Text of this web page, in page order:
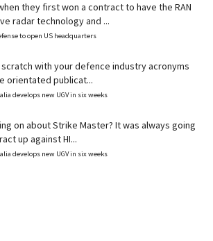
they first won a contract to have the RAN
radar technology and ...
to open US headquarters
with your defence industry acronyms
orientated publicat...
develops new UGV in six weeks
on about Strike Master? It was always going
up against HI...
develops new UGV in six weeks